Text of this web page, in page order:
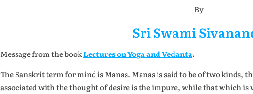
By
Sri Swami
Message from the bookLectures on Yoga and Vedanta.
The Sanskrit term for mind is Manas. Manas is said to be of two kinds,
associated with the thought of desire is the impure, while that which